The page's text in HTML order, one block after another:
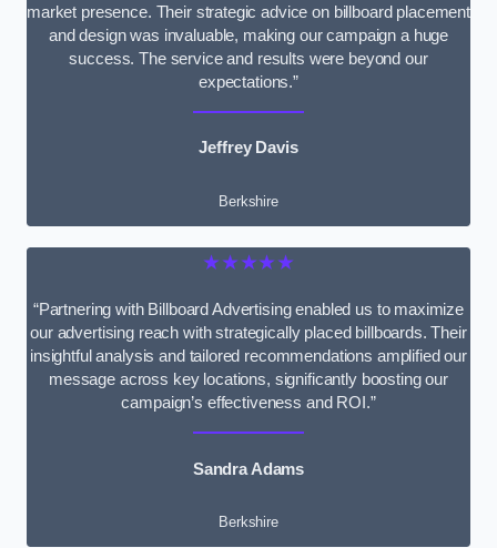
market presence. Their strategic advice on billboard placement
and design was invaluable, making our campaign a huge
success. The service and results were beyond our
expectations.”
Jeffrey Davis
Berkshire
★★★★★
“Partnering with Billboard Advertising enabled us to maximize
our advertising reach with strategically placed billboards. Their
insightful analysis and tailored recommendations amplified our
message across key locations, significantly boosting our
campaign’s effectiveness and ROI.”
Sandra Adams
Berkshire